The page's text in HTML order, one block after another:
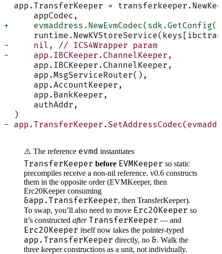
app.TransferKeeper =
      appCodec,
+
-     nil, // ICS4Wrapper param
-     app.IBCKeeper.ChannelKeeper,
      app.IBCKeeper.ChannelKeeper,
      app.MsgServiceRouter(),
      app.AccountKeeper,
      app.BankKeeper,
      authAddr,
  )
-
⚠️ The reference evmd instantiates
TransferKeeper before EVMKeeper so static
precompiles receive a non-nil reference. v0.6 constructs
them in the opposite order (EVMKeeper, then
Erc20Keeper consuming
&app.TransferKeeper, then TransferKeeper).
To swap, you’ll also need to move Erc20Keeper so
it’s constructed after TransferKeeper — and
Erc20Keeper itself now takes the pointer-typed
app.TransferKeeper directly, no &. Walk the
three keeper constructions as a unit, not individually.